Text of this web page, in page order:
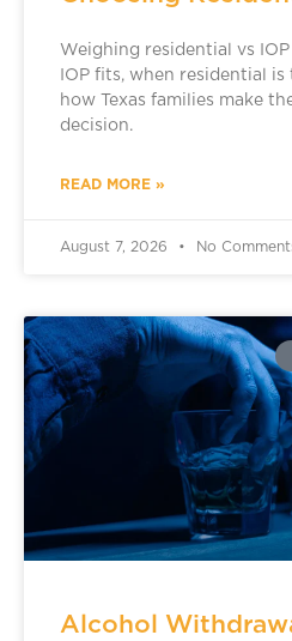
Weighing residential vs
IOP fits, when residential is
how Texas families make
decision.
READ MORE »
August 7, 2026 No
Alcohol